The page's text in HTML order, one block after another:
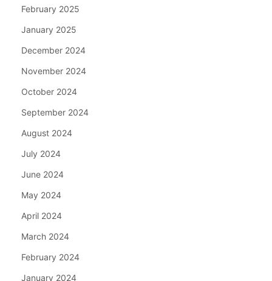
February 2025
January 2025
December 2024
November 2024
October 2024
September 2024
August 2024
July 2024
June 2024
May 2024
April 2024
March 2024
February 2024
January 2024